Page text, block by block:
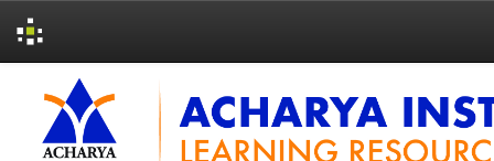
navigation